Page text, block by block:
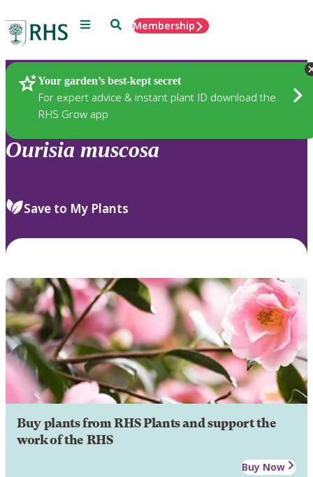
Menu SearchMembership
Your garden’s best-kept secret
For expert advice & instant plant ID download the
RHS Grow app
Plants
Ourisia muscosa
Save to My Plants
Buy plants from RHS Plants and support the
work of the RHS
Buy Now